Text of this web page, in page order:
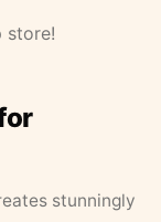
store!
stunningly